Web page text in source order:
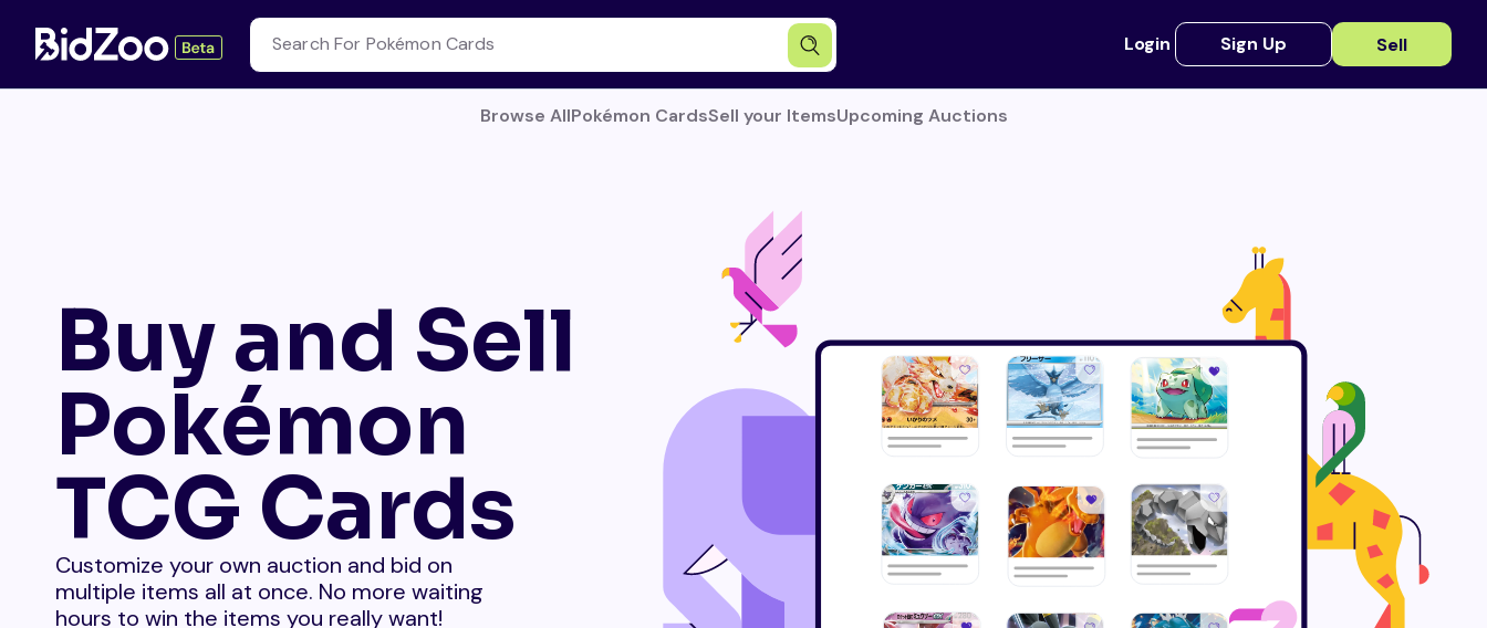
Login Sign Up Sell
Browse AllPokémon CardsSell your ItemsUpcoming Auctions
Buy and Sell
Pokémon
TCG Cards
Customize your own auction and bid on
multiple items all at once. No more waiting
hours to win the items you really want!